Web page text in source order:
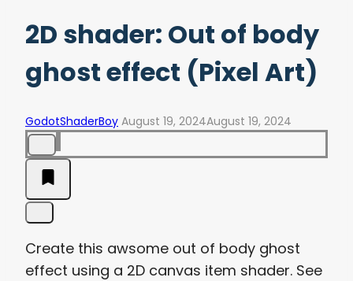
2D shader: Out of body
ghost effect (Pixel Art)
GodotShaderBoy August 19, 2024August 19, 2024
Create this awsome out of body ghost
effect using a 2D canvas item shader. See